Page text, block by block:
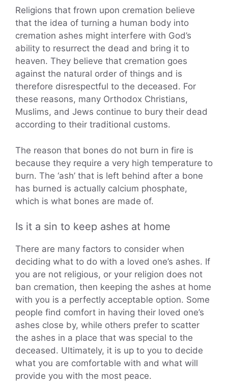
Religions that frown upon cremation believe
that the idea of turning a human body into
cremation ashes might interfere with God’s
ability to resurrect the dead and bring it to
heaven. They believe that cremation goes
against the natural order of things and is
therefore disrespectful to the deceased. For
these reasons, many Orthodox Christians,
Muslims, and Jews continue to bury their dead
according to their traditional customs.
The reason that bones do not burn in fire is
because they require a very high temperature to
burn. The ‘ash’ that is left behind after a bone
has burned is actually calcium phosphate,
which is what bones are made of.
Is it a sin to keep ashes at home
There are many factors to consider when
deciding what to do with a loved one’s ashes. If
you are not religious, or your religion does not
ban cremation, then keeping the ashes at home
with you is a perfectly acceptable option. Some
people find comfort in having their loved one’s
ashes close by, while others prefer to scatter
the ashes in a place that was special to the
deceased. Ultimately, it is up to you to decide
what you are comfortable with and what will
provide you with the most peace.